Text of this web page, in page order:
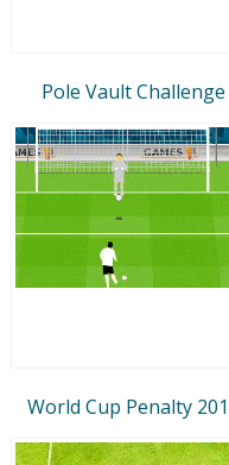
Pole Vault Challenge
World Cup Penalty